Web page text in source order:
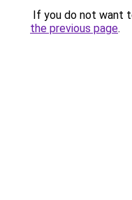
If you do not want
the previous page.